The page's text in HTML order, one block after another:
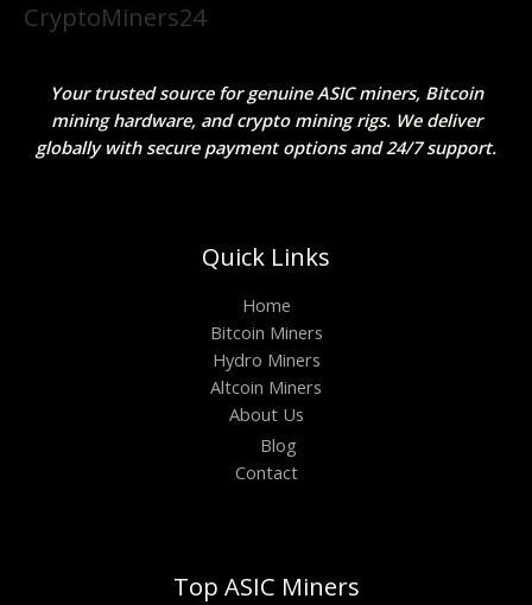
CryptoMiners24
Your trusted source for genuine ASIC miners, Bitcoin
mining hardware, and crypto mining rigs. We deliver
globally with secure payment options and 24/7 support.
Quick Links
Home
Bitcoin Miners
Hydro Miners
Altcoin Miners
About Us
Blog
Contact
Top ASIC Miners